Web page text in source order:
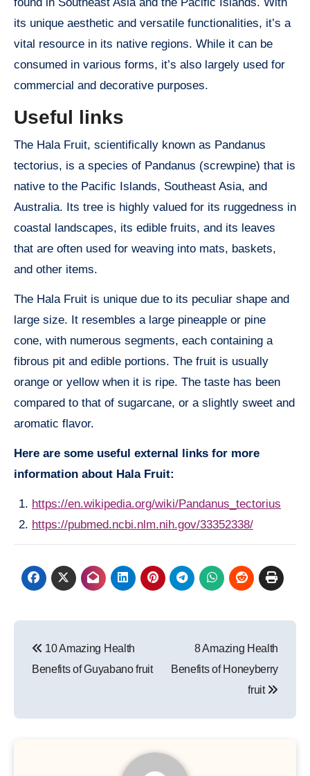
its unique aesthetic and versatile functionalities, it’s a
vital resource in its native regions. While it can be
consumed in various forms, it’s also largely used for
commercial and decorative purposes.
Useful links
The Hala Fruit, scientifically known as Pandanus
tectorius, is a species of Pandanus (screwpine) that is
native to the Pacific Islands, Southeast Asia, and
Australia. Its tree is highly valued for its ruggedness in
coastal landscapes, its edible fruits, and its leaves
that are often used for weaving into mats, baskets,
and other items.
The Hala Fruit is unique due to its peculiar shape and
large size. It resembles a large pineapple or pine
cone, with numerous segments, each containing a
fibrous pit and edible portions. The fruit is usually
orange or yellow when it is ripe. The taste has been
compared to that of sugarcane, or a slightly sweet and
aromatic flavor.
Here are some useful external links for more
information about Hala Fruit:
https://en.wikipedia.org/wiki/Pandanus_tectorius
https://pubmed.ncbi.nlm.nih.gov/33352338/
navigation
10 Amazing Health
Benefits of Guyabano fruit
8 Amazing Health
Benefits of Honeyberry
fruit